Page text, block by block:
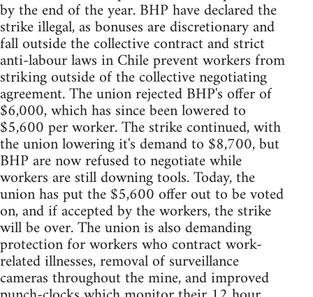
by the end of the year. BHP have declared the
strike illegal, as bonuses are discretionary and
fall outside the collective contract and strict
anti-labour laws in Chile prevent workers from
striking outside of the collective negotiating
agreement. The union rejected BHP's offer of
$6,000, which has since been lowered to
$5,600 per worker. The strike continued, with
the union lowering it's demand to $8,700, but
BHP are now refused to negotiate while
workers are still downing tools. Today, the
union has put the $5,600 offer out to be voted
on, and if accepted by the workers, the strike
will be over. The union is also demanding
protection for workers who contract work-
related illnesses, removal of surveillance
cameras throughout the mine, and improved